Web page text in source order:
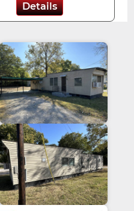
Details